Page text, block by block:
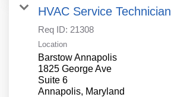
HVAC Service Technician
Req ID: 21308
Location
Barstow Annapolis
1825 George Ave
Suite 6
Annapolis, Maryland